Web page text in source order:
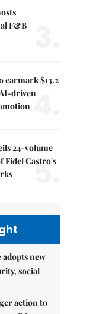
F&B
earmark $13.2
driven4.
24-volume
Fidel Castro's
5.
new
social
action to